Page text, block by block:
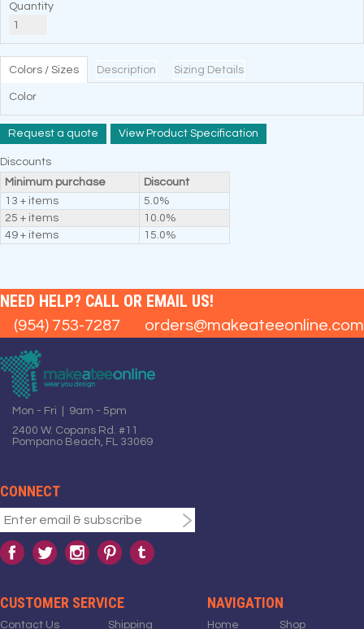
Quantity
Colors / Sizes Description Sizing Details
Color
Request a quote View Product Specification
Discounts
Minimum purchase
Discount
13 + items
5.0%
25 + items
10.0%
49 + items
15.0%
NEED HELP? CALL OR EMAIL US!
(954) 753-7287 orders@makeateeonline.com
Mon - Fri | 9am - 5pm
2400 W. Copans Rd. #11
Pompano Beach, FL 33069
CONNECT
CUSTOMER SERVICE
Contact Us Shipping
NAVIGATION
Home Shop